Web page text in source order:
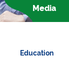
Media
Education